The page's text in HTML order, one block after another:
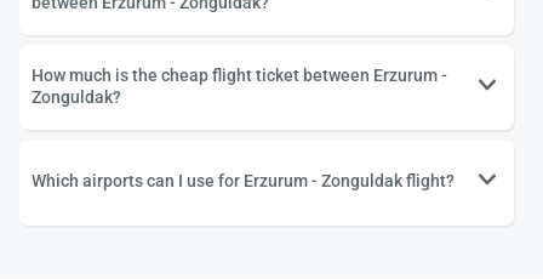
How much is the cheap flight ticket between Erzurum -
Zonguldak?
Which airports can I use for Erzurum - Zonguldak flight?